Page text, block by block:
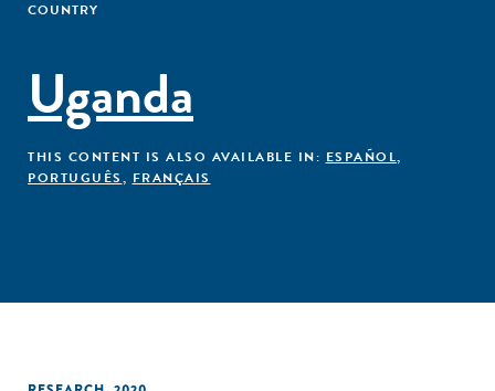
COUNTRY
Uganda
THIS CONTENT IS ALSO AVAILABLE IN: ESPAÑOL,
PORTUGUÊS, FRANÇAIS